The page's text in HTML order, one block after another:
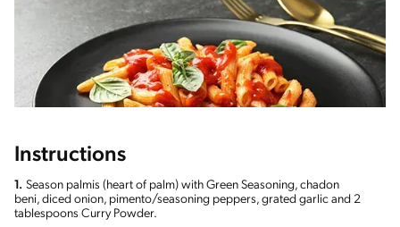
Instructions
1. Season palmis (heart of palm) with Green Seasoning, chadon
beni, diced onion, pimento/seasoning peppers, grated garlic and 2
tablespoons Curry Powder.